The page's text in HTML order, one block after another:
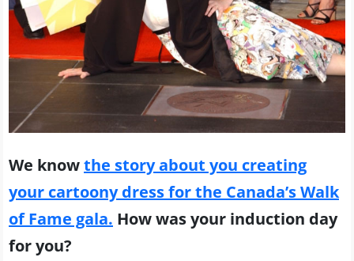
We knowthe story about you creating
your cartoony dress for the Canada’s Walk
of Fame gala. How was your induction day
for you?